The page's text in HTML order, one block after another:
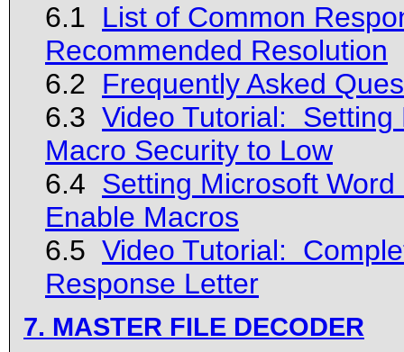
6.1 List of Common
Recommended Resolution
6.2 Frequently Asked
6.3 Video Tutorial: Setting
Macro Security to Low
6.4 Setting Microsoft
Enable Macros
6.5 Video Tutorial:
Response Letter
7. MASTER FILE DECODER